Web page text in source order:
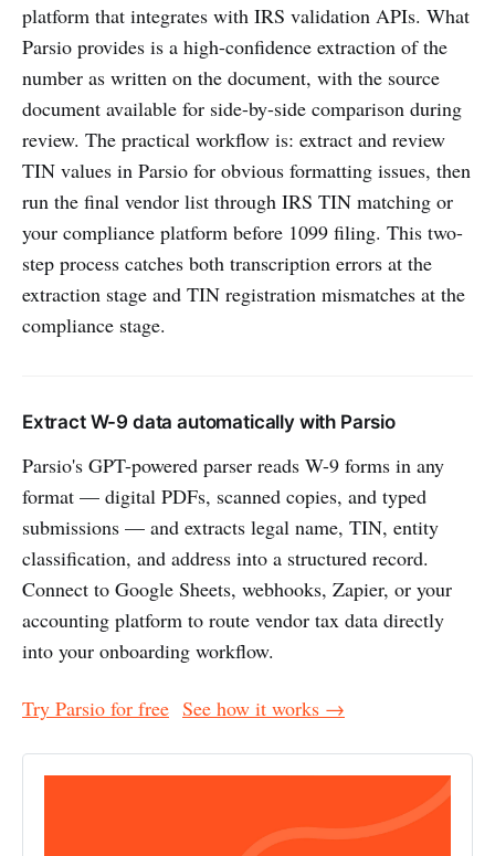
platform that integrates with IRS validation APIs. What
Parsio provides is a high-confidence extraction of the
number as written on the document, with the source
document available for side-by-side comparison during
review. The practical workflow is: extract and review
TIN values in Parsio for obvious formatting issues, then
run the final vendor list through IRS TIN matching or
your compliance platform before 1099 filing. This two-
step process catches both transcription errors at the
extraction stage and TIN registration mismatches at the
compliance stage.
Extract W-9 data automatically with Parsio
Parsio's GPT-powered parser reads W-9 forms in any
format — digital PDFs, scanned copies, and typed
submissions — and extracts legal name, TIN, entity
classification, and address into a structured record.
Connect to Google Sheets, webhooks, Zapier, or your
accounting platform to route vendor tax data directly
into your onboarding workflow.
Try Parsio for free See how it works →